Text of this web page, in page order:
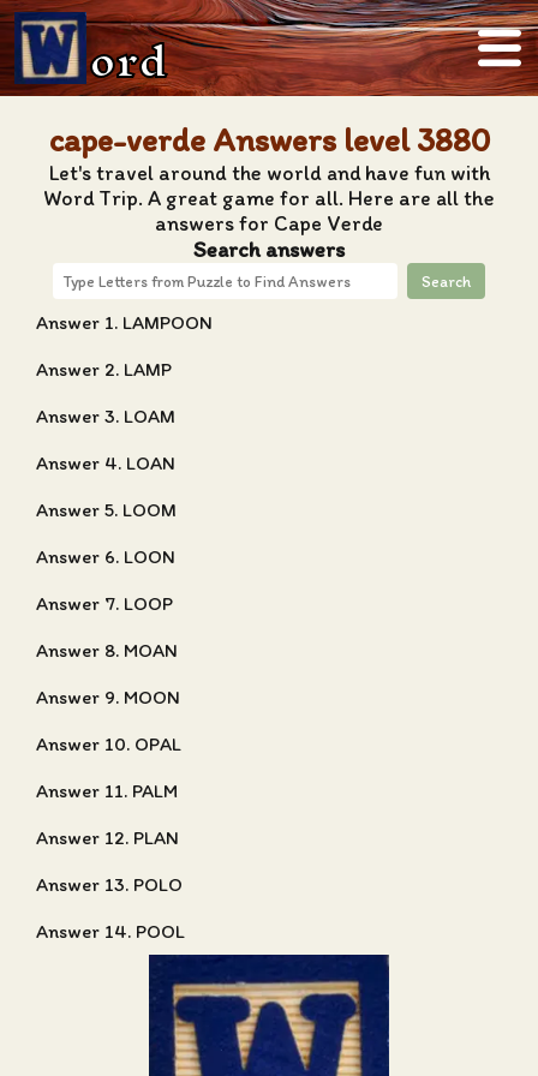
ord
cape-verde Answers level 3880
Let's travel around the world and have fun with
Word Trip. A great game for all. Here are all the
answers for Cape Verde
Search answers
Search
Answer 1. LAMPOON
Answer 2. LAMP
Answer 3. LOAM
Answer 4. LOAN
Answer 5. LOOM
Answer 6. LOON
Answer 7. LOOP
Answer 8. MOAN
Answer 9. MOON
Answer 10. OPAL
Answer 11. PALM
Answer 12. PLAN
Answer 13. POLO
Answer 14. POOL